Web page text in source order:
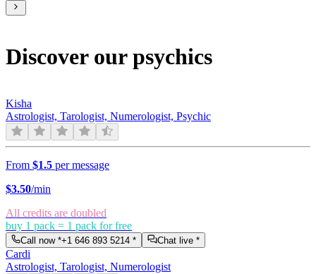
Discover our psychics
Kisha
Astrologist, Tarologist, Numerologist, Psychic
From $1.5 per message
$3.50/min
All credits are doubled
buy 1 pack = 1 pack for free
Call now *+1 646 893 5214 * Chat live *
Cardi
Astrologist, Tarologist, Numerologist